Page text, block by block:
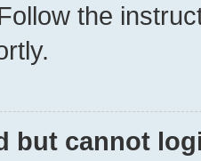
the
but cannot